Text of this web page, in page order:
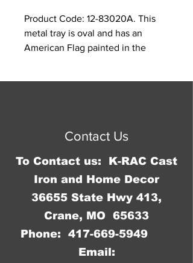
Product Code: 12-83020A. This
metal tray is oval and has an
American Flag painted in the
Contact Us
To Contact us: K-RAC Cast
Iron and Home Decor
36655 State Hwy 413,
Crane, MO 65633
Phone: 417-669-5949
Email: